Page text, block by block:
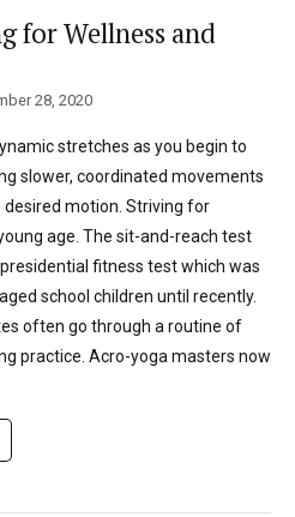
for Wellness and
28, 2020
stretches as you begin to
slower, coordinated movements
motion. Striving for
age. The sit-and-reach test
fitness test which was
school children until recently.
often go through a routine of
practice. Acro-yoga masters now